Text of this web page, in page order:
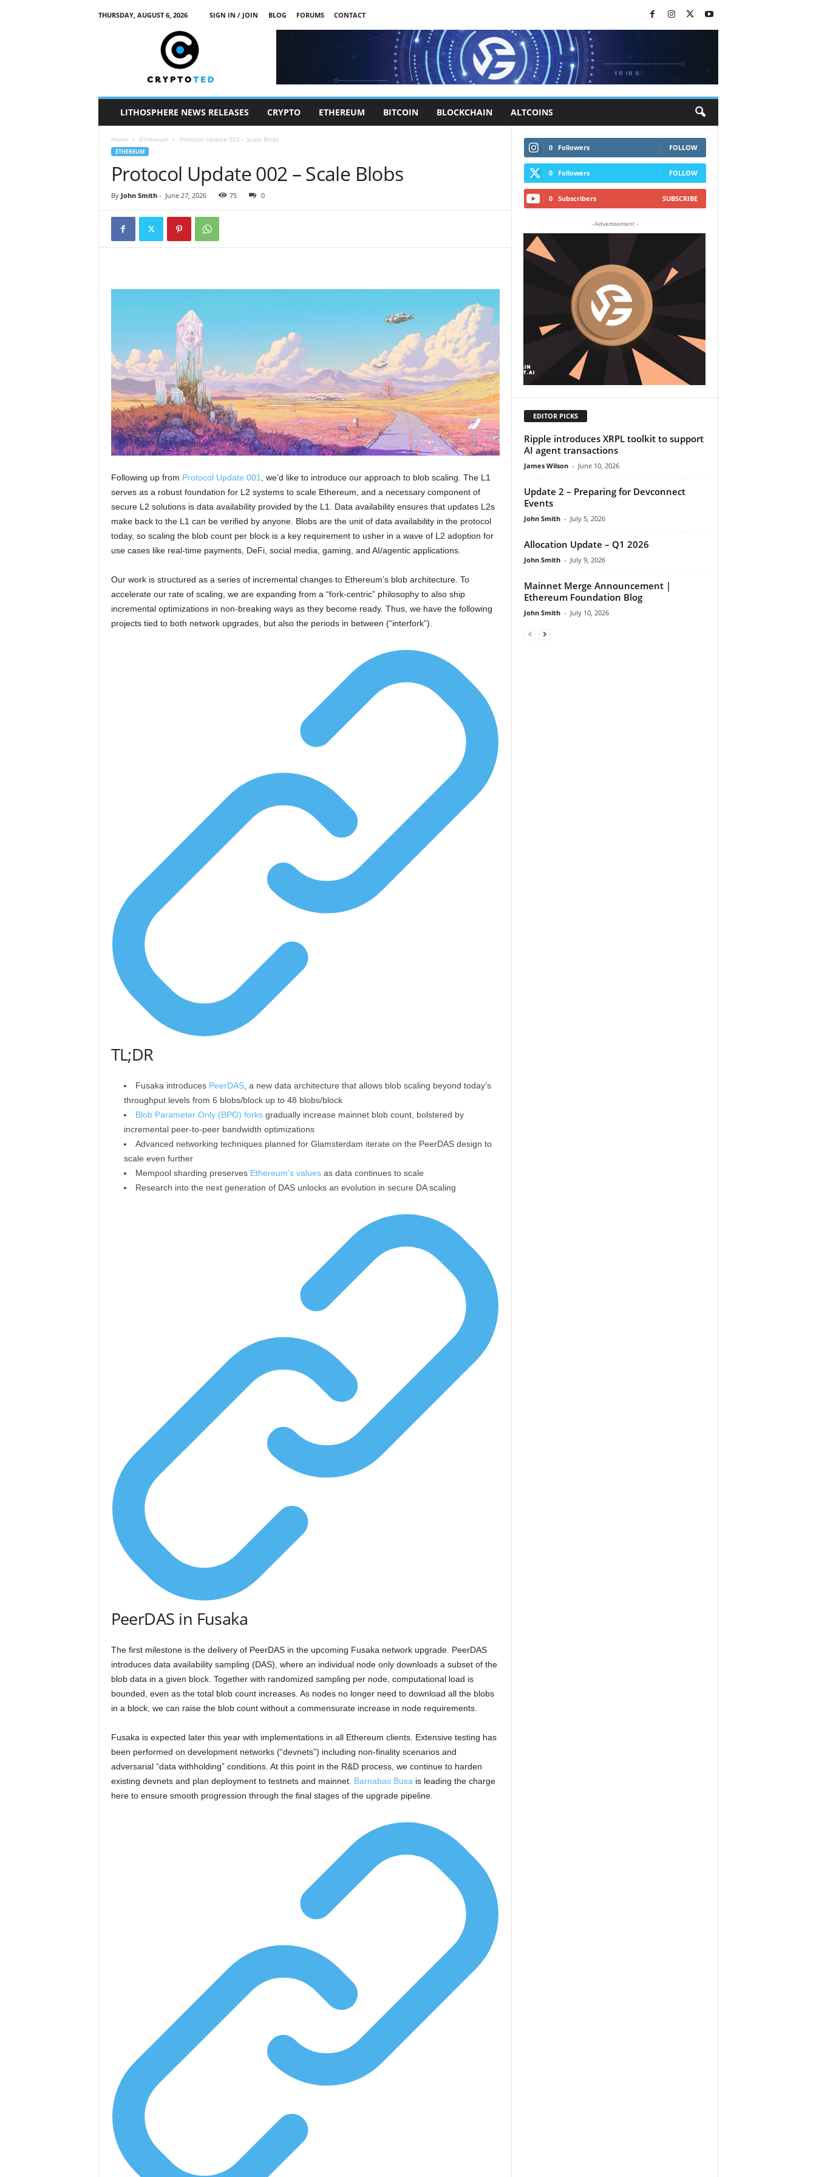
THURSDAY, AUGUST 6, 2026 SIGN IN / JOIN BLOG FORUMS
CONTACT
LITHOSPHERE NEWS RELEASES CRYPTO ETHEREUM BITCOIN BLOCKCHAIN ALTCOINS
Home Ethereum Protocol Update 002 – Scale Blobs
ETHEREUM
Protocol Update 002 – Scale Blobs
By John Smith- June 27, 2026 75 0
Following up from Protocol Update 001, we’d like to introduce our approach to blob scaling. The L1
serves as a robust foundation for L2 systems to scale Ethereum, and a necessary component of
secure L2 solutions is data availability provided by the L1. Data availability ensures that updates L2s
make back to the L1 can be verified by anyone. Blobs are the unit of data availability in the protocol
today, so scaling the blob count per block is a key requirement to usher in a wave of L2 adoption for
use cases like real-time payments, DeFi, social media, gaming, and AI/agentic applications.
Our work is structured as a series of incremental changes to Ethereum’s blob architecture. To
accelerate our rate of scaling, we are expanding from a “fork-centric” philosophy to also ship
incremental optimizations in non-breaking ways as they become ready. Thus, we have the following
projects tied to both network upgrades, but also the periods in between (“interfork”).
TL;DR
Fusaka introduces PeerDAS, a new data architecture that allows blob scaling beyond today’s
throughput levels from 6 blobs/block up to 48 blobs/block
Blob Parameter Only (BPO) forksgradually increase mainnet blob count, bolstered by
incremental peer-to-peer bandwidth optimizations
Advanced networking techniques planned for Glamsterdam iterate on the PeerDAS design to
scale even further
Mempool sharding preserves Ethereum’s valuesas data continues to scale
Research into the next generation of DAS unlocks an evolution in secure DA scaling
PeerDAS in Fusaka
The first milestone is the delivery of PeerDAS in the upcoming Fusaka network upgrade. PeerDAS
introduces data availability sampling (DAS), where an individual node only downloads a subset of the
blob data in a given block. Together with randomized sampling per node, computational load is
bounded, even as the total blob count increases. As nodes no longer need to download all the blobs
in a block, we can raise the blob count without a commensurate increase in node requirements.
Fusaka is expected later this year with implementations in all Ethereum clients. Extensive testing has
been performed on development networks (“devnets”) including non-finality scenarios and
adversarial “data withholding” conditions. At this point in the R&D process, we continue to harden
existing devnets and plan deployment to testnets and mainnet. Barnabas Busais leading the charge
here to ensure smooth progression through the final stages of the upgrade pipeline.
0 Followers FOLLOW
0 Followers FOLLOW
0 Subscribers SUBSCRIBE
- Advertisement -
EDITOR PICKS
Ripple introduces XRPL toolkit to support
AI agent transactions
James Wilson - June 10, 2026
Update 2 – Preparing for Devconnect
Events
John Smith - July 5, 2026
Allocation Update – Q1 2026
John Smith - July 9, 2026
Mainnet Merge Announcement |
Ethereum Foundation Blog
John Smith - July 10, 2026